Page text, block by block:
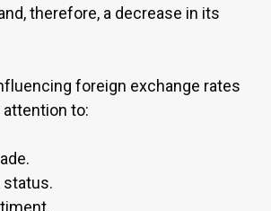
therefore, a decrease in its
foreign exchange rates
to:
status.